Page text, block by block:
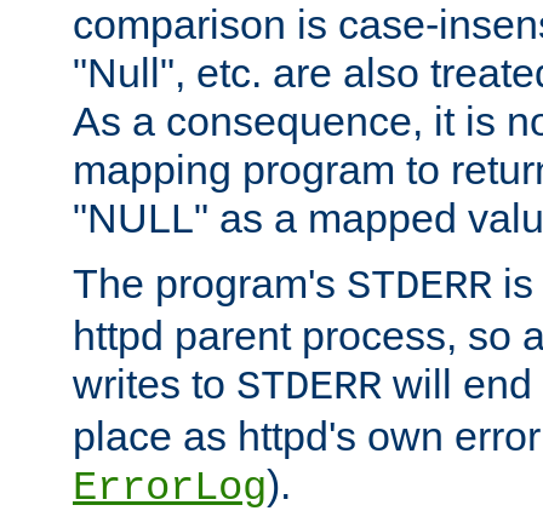
comparison is case-
"Null", etc. are also
As a consequence, it is
mapping program to
"NULL" as a mapped
The program's STDERR
httpd parent process, so
writes to STDERR will end
place as httpd's own
ErrorLog).